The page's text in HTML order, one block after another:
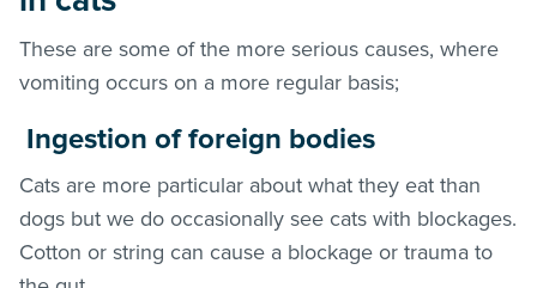
These are some of the more serious causes, where
vomiting occurs on a more regular basis;
Ingestion of foreign bodies
Cats are more particular about what they eat than
dogs but we do occasionally see cats with blockages.
Cotton or string can cause a blockage or trauma to